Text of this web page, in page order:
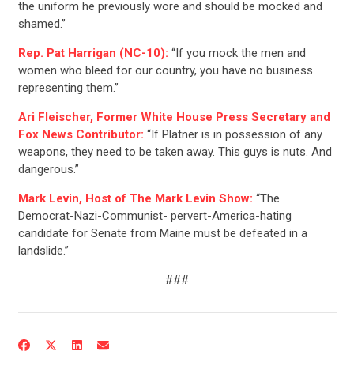
CONTRIBUTE
UPDATES
STATES
ABOUT US
the uniform he previously wore and should be mocked and
shamed.”
Rep. Pat Harrigan (NC-10): “If you mock the men and
women who bleed for our country, you have no business
representing them.”
Ari Fleischer, Former White House Press Secretary and
Fox News Contributor: “If Platner is in possession of any
weapons, they need to be taken away. This guys is nuts. And
dangerous.”
Mark Levin, Host of The Mark Levin Show: “The
Democrat-Nazi-Communist- pervert-America-hating
candidate for Senate from Maine must be defeated in a
landslide.”
###